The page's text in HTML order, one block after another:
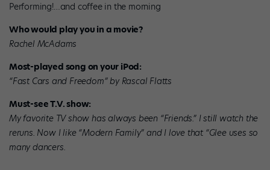
Performing!…and coffee in the morning
Who would play you in a movie?
Rachel McAdams
Most-played song on your iPod:
“Fast Cars and Freedom” by Rascal Flatts
Must-see T.V. show:
My favorite TV show has always been “Friends.” I still watch the
reruns. Now I like “Modern Family” and I love that “Glee uses so
many dancers.